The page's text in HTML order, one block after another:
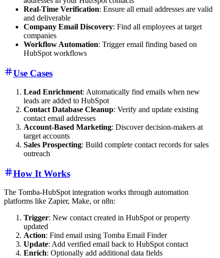
Real-Time Verification: Ensure all email addresses are valid
and deliverable
Company Email Discovery: Find all employees at target
companies
Workflow Automation: Trigger email finding based on
HubSpot workflows
Use Cases
Lead Enrichment: Automatically find emails when new
leads are added to HubSpot
Contact Database Cleanup: Verify and update existing
contact email addresses
Account-Based Marketing: Discover decision-makers at
target accounts
Sales Prospecting: Build complete contact records for sales
outreach
How It Works
The Tomba-HubSpot integration works through automation
platforms like Zapier, Make, or n8n:
Trigger: New contact created in HubSpot or property
updated
Action: Find email using Tomba Email Finder
Update: Add verified email back to HubSpot contact
Enrich: Optionally add additional data fields